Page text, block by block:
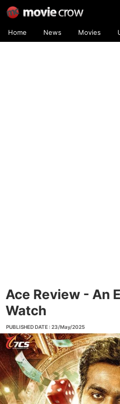
Home News Movies
Ace Review - An
Watch
PUBLISHED DATE : 23/May/2025